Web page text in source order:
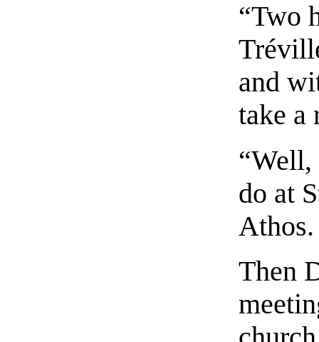
“Two
and
take a
do at
Athos.
Then